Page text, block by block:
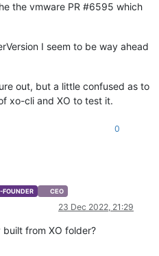
the vmware PR #6595 which
I seem to be way ahead
out, but a little confused as to
xo-cli and XO to test it.
0
FOUNDER CEO
23 Dec 2022, 21:29
built from XO folder?